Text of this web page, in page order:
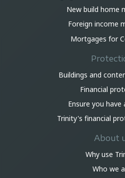
New build home
Foreign income
Mortgages for
Buildings and
Financial
Ensure you have
Trinity's financial
About
Why use
Who we